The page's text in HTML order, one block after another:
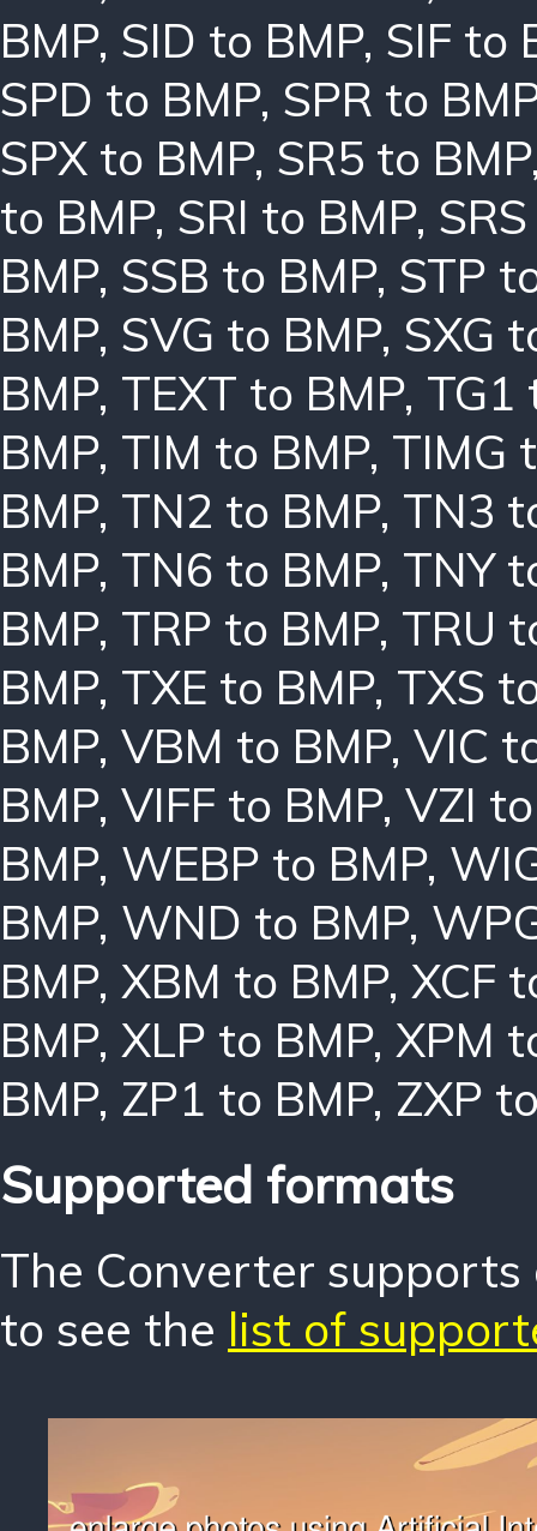
BMP, SID to BMP, SIF to
SPD to BMP, SPR to
SPX to BMP, SR5 to BMP
to BMP, SRI to BMP,
BMP, SSB to BMP, STP
BMP, SVG to BMP, SXG
BMP, TEXT to BMP, TG1
BMP, TIM to BMP, TIMG
BMP, TN2 to BMP, TN3
BMP, TN6 to BMP, TNY
BMP, TRP to BMP, TRU
BMP, TXE to BMP, TXS
BMP, VBM to BMP, VIC
BMP, VIFF to BMP, VZI
BMP, WEBP to BMP,
BMP, WND to BMP,
BMP, XBM to BMP, XCF
BMP, XLP to BMP, XPM
BMP, ZP1 to BMP, ZXP
Supported formats
The Converter
to see the list of